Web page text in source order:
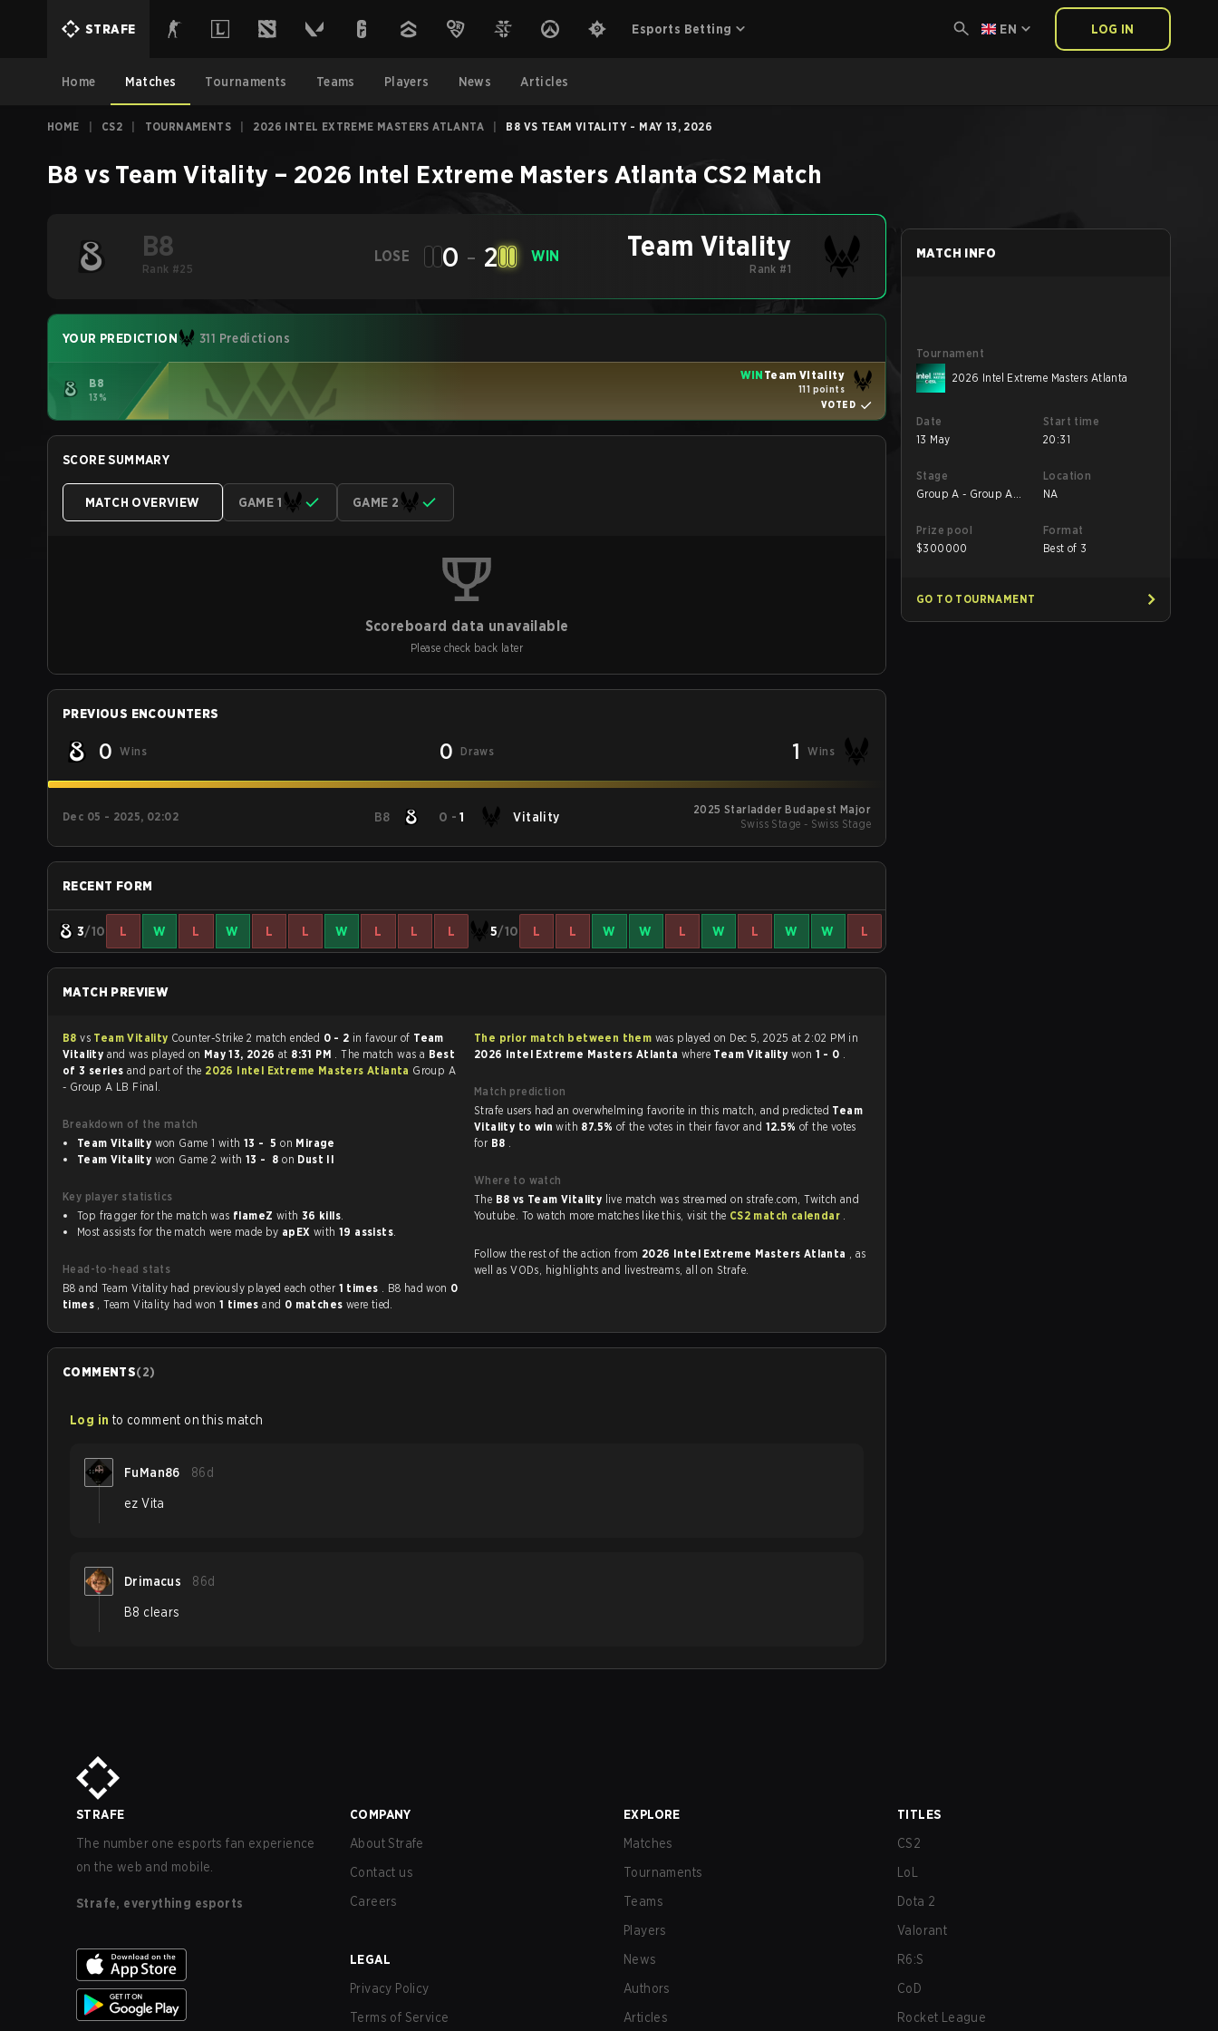
STRAFE Esports Betting EN LOG IN
Home Matches Tournaments Teams Players News Articles
HOME CS2 TOURNAMENTS 2026 INTEL EXTREME MASTERS ATLANTA B8 VS TEAM VITALITY - MAY 13, 2026
B8 vs Team Vitality – 2026 Intel Extreme Masters Atlanta CS2 Match
B8
Rank #25
LOSE 0 - 2 WIN Team Vitality
Rank #1
YOUR PREDICTION 311 Predictions
B8
13%
WIN Team Vitality
111 points
VOTED
SCORE SUMMARY
MATCH OVERVIEW GAME 1 GAME 2
Scoreboard data unavailable
Please check back later
PREVIOUS ENCOUNTERS
0 Wins 0 Draws 1 Wins
Dec 05 - 2025, 02:02 B8 0 -1 Vitality
2025 Starladder Budapest Major
Swiss Stage - Swiss Stage
RECENT FORM
3/10 L W L W L L W L L L 5/10 L L W W L W L W W L
MATCH PREVIEW
B8vs Team Vitality Counter-Strike 2 match ended 0 - 2 in favour of Team
Vitality and was played on May 13, 2026 at 8:31 PM . The match was a Best
of 3 series and part of the 2026 Intel Extreme Masters Atlanta Group A
- Group A LB Final.
Breakdown of the match
Team Vitality
won Game 1 with 13 - 5 on Mirage
Team Vitality
won Game 2 with 13 - 8 on Dust II
Key player statistics
Top fragger for the match was flameZ with 36 kills.
Most assists for the match were made by apEX with 19 assists.
Head-to-head stats
B8 and Team Vitality had previously played each other 1 times . B8 had won 0
times , Team Vitality had won 1 timesand 0 matches were tied.
The prior match between them was played on Dec 5, 2025 at 2:02 PM in
2026 Intel Extreme Masters Atlanta where Team Vitality won 1 - 0 .
Match prediction
Strafe users had an overwhelming favorite in this match, and predicted Team
Vitality to winwith 87.5% of the votes in their favor and 12.5% of the votes
for B8 .
Where to watch
The B8 vs Team Vitality live match was streamed on strafe.com, Twitch and
Youtube. To watch more matches like this, visit the CS2 match calendar .
Follow the rest of the action from 2026 Intel Extreme Masters Atlanta , as
well as VODs, highlights and livestreams, all on Strafe.
COMMENTS(2)
Log in to comment on this match
FuMan86 86d
ez Vita
Drimacus 86d
B8 clears
MATCH INFO
Tournament
2026 Intel Extreme Masters Atlanta
Date
13 May
Start time
20:31
Stage
Group A - Group A
Location
NA
Prize pool
$300000
Format
Best of 3
GO TO TOURNAMENT
STRAFE
The number one esports fan experience
on the web and mobile.
Strafe, everything esports
COMPANY
About Strafe
Contact us
Careers
LEGAL
Privacy Policy
Terms of Service
EXPLORE
Matches
Tournaments
Teams
Players
News
Authors
Articles
TITLES
CS2
LoL
Dota 2
Valorant
R6:S
CoD
Rocket League